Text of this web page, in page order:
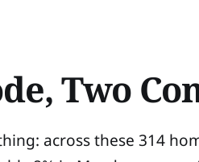
Two
across these 314